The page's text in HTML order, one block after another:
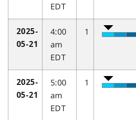
EDT
2025-
05-21
4:00
am
EDT
1
2025-
05-21
5:00
am
EDT
1